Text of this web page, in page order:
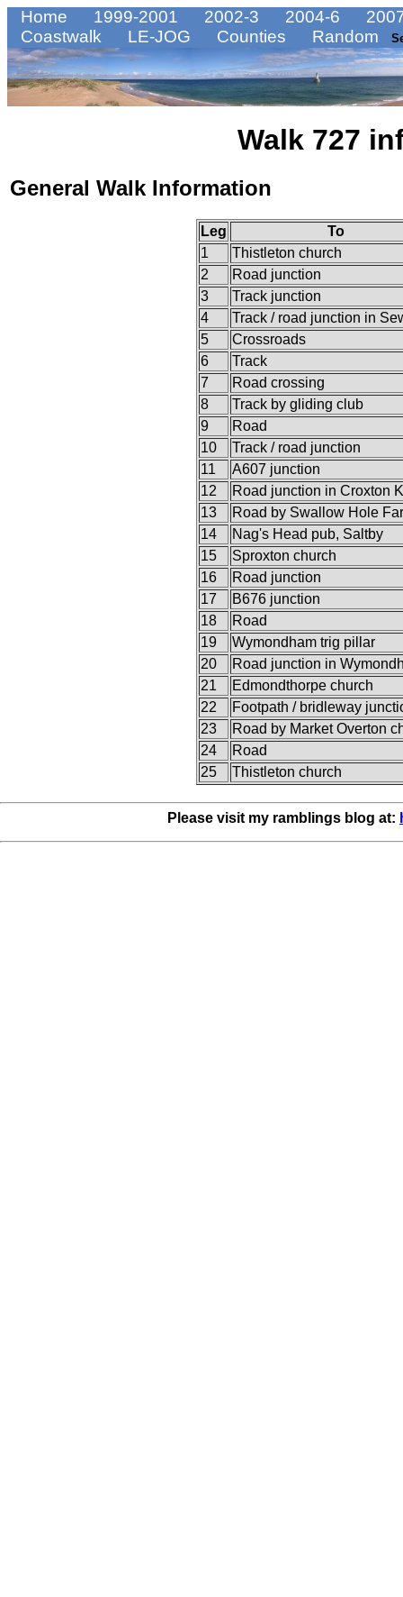
Home 1999-2001 2002-3 2004-6
Coastwalk
LE-JOG Counties Random
Walk 727
General Walk Information
Leg
To
1
Thistleton church
2
Road junction
3
Track junction
4
Track / road junction in
5
Crossroads
6
Track
7
Road crossing
8
Track by gliding club
9
Road
10
Track / road junction
11
A607 junction
12
Road junction in Croxton
13
Road by Swallow Hole
14
Nag's Head pub, Saltby
15
Sproxton church
16
Road junction
17
B676 junction
18
Road
19
Wymondham trig pillar
20
Road junction in
21
Edmondthorpe church
22
Footpath / bridleway
23
Road by Market Overton
24
Road
25
Thistleton church
Please visit my ramblings blog at: